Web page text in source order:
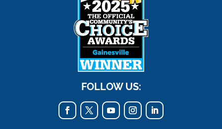
FOLLOW US: